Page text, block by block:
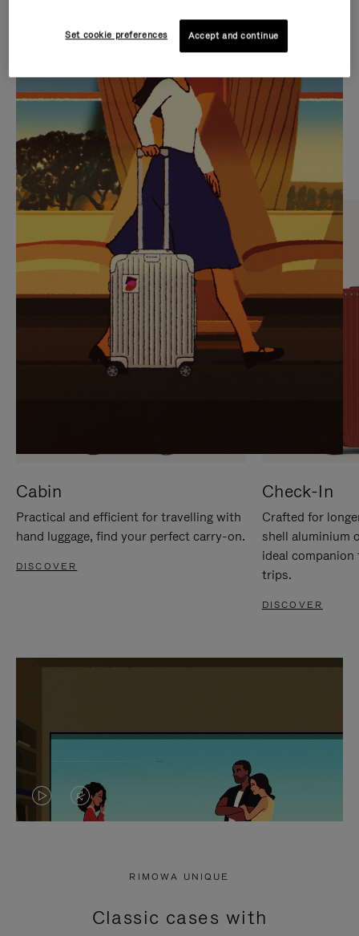
IS
PLAYED,
PLEASE
PRESS
TO
PAUSE
IT
IS
MUTED,
PLEASE
PRESS
TO
UNMUTE
IT
CURATED GIFT SELECTIONS
Find the perfect companion
for every journey
Cabin
Practical and efficient for travelling with
hand luggage, find your perfect carry-on.
DISCOVER
Check-In
Crafted for
shell aluminium
ideal
trips.
DISCOVER
VIDEO
PRESS
VIDEO
PRESS
RIMOWA UNIQUE
Classic cases with
Set cookie preferences Accept and continue